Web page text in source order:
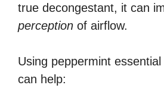
true decongestant, it can
perception of airflow.
Using peppermint
can help: